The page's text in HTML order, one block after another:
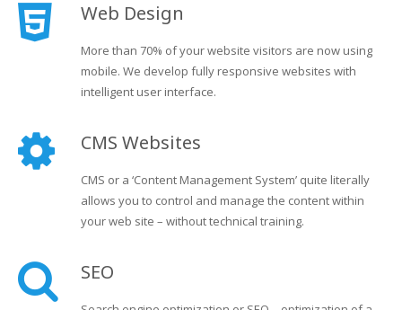
Web Design
More than 70% of your website visitors are now using
mobile. We develop fully responsive websites with
intelligent user interface.
CMS Websites
CMS or a ‘Content Management System’ quite literally
allows you to control and manage the content within
your web site – without technical training.
SEO